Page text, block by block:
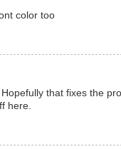
color too
that fixes the
here.